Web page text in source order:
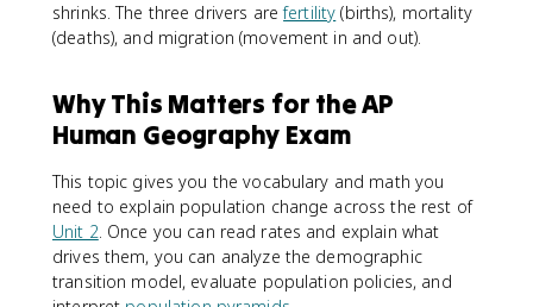
shrinks. The three drivers arefertility (births), mortality
(deaths), and migration (movement in and out).
Why This Matters for the AP
Human Geography Exam
This topic gives you the vocabulary and math you
need to explain population change across the rest of
Unit 2. Once you can read rates and explain what
drives them, you can analyze the demographic
transition model, evaluate population policies, and